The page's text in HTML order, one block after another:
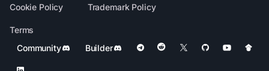
Cookie Policy Trademark Policy
Terms
Community
Builder